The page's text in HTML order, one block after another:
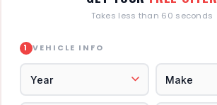
Takes less than 60 seconds
1 VEHICLE INFO